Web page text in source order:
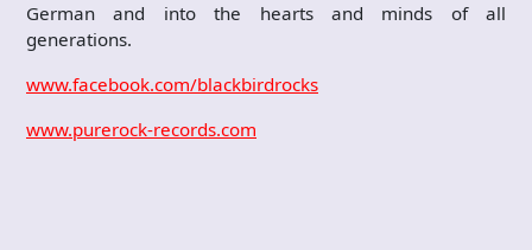
German and into the hearts and minds of all
generations.
www.facebook.com/blackbirdrocks
www.purerock-records.com